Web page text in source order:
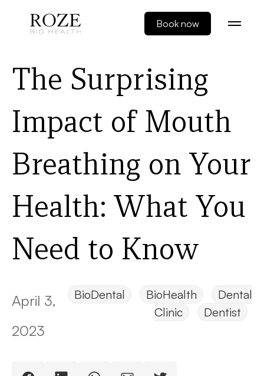
Book now
The Surprising
Impact of Mouth
Breathing on Your
Health: What You
Need to Know
April 3,
2023
BioDental BioHealth
Dental
Clinic
Dentist